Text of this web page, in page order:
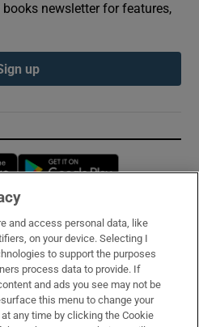
newsletter for features,
up
Opens in new window
and access personal data, like
on your device. Selecting I
to support the purposes
process data to provide. If
and ads you see may not be
this menu to change your
any time by clicking the Cookie